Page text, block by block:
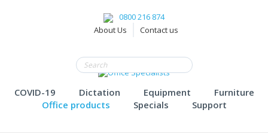
0800 216 874
About Us
Contact us
COVID-19 Dictation Equipment
Furniture
Office products
Specials Support